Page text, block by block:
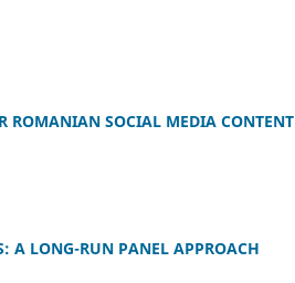
ROMANIAN SOCIAL MEDIA CONTENT
A LONG-RUN PANEL APPROACH